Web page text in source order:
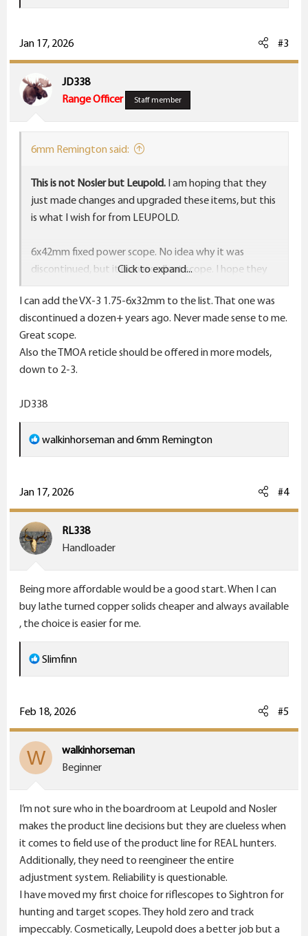
e
c
t
i
o
:
Jan 17, 2026 #3
JD338
Range Officer
Staff member
6mm Remington said:
This is not Nosler but Leupold. I am hoping that they
just made changes and upgraded these items, but this
is what I wish for from LEUPOLD.
6x42mm fixed power scope. No idea why it was
discontinued, but it is an excellent scope. I hope they
bring it back and when they do put a crosshair in it
exactly like the B&C reticle that Leupold makes. Have
two models of the scope, one for cartridges in about
the 257 Roberts, 7mm Mauser, 7mm-08, 308, etc
ballistic range, and one for faster 6mm Remington,
280AI, 300WSM cartridges. If they don't do that, just
4.5-14x40mm scope. This scope with the B&C reticle is
fantastic. They stopped making it also. Come on
Leupold what were you thinking.
Click to expand...
I can add the VX-3 1.75-6x32mm to the list. That one was
discontinued a dozen+ years ago. Never made sense to me.
Great scope.
Also the TMOA reticle should be offered in more models,
down to 2-3.
JD338
R
e
c
t
i
o
:
walkinhorsemanand6mm Remington
Jan 17, 2026 #4
RL338
Handloader
Being more affordable would be a good start. When I can
buy lathe turned copper solids cheaper and always available
, the choice is easier for me.
R
e
c
t
i
o
:
Slimfinn
Feb 18, 2026 #5
W
walkinhorseman
Beginner
I’m not sure who in the boardroom at Leupold and Nosler
makes the product line decisions but they are clueless when
it comes to field use of the product line for REAL hunters.
Additionally, they need to reengineer the entire
adjustment system. Reliability is questionable.
I have moved my first choice for riflescopes to Sightron for
hunting and target scopes. They hold zero and track
impeccably. Cosmetically, Leupold does a better job but a